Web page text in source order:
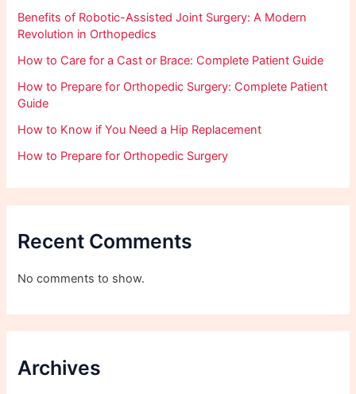
Benefits of Robotic-Assisted Joint Surgery: A Modern
Revolution in Orthopedics
How to Care for a Cast or Brace: Complete Patient Guide
How to Prepare for Orthopedic Surgery: Complete Patient
Guide
How to Know if You Need a Hip Replacement
How to Prepare for Orthopedic Surgery
Recent Comments
No comments to show.
Archives